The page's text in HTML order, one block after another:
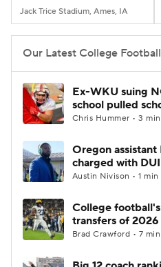
Jack Trice Stadium, Ames, IA
Our Latest College
Ex-WKU suing
school pulled
Chris Hummer • 3
Oregon assistant
charged with
Austin Nivison • 1 min
College
transfers of 2026
Brad Crawford • 7